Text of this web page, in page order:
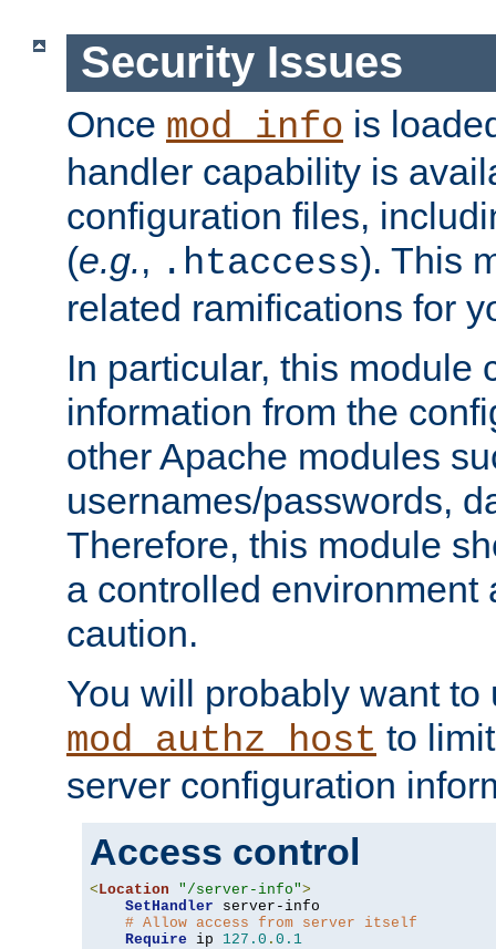
Security Issues
Once mod_info is
handler capability is
configuration files,
(e.g., .htaccess). This
related ramifications for
In particular, this module
information from the
other Apache modules
usernames/passwords,
Therefore, this module
a controlled environment
caution.
You will probably want to
mod_authz_host to
server configuration
Access control
< Location "/server-info">
SetHandler server-info
# Allow access from server itself
Require ip 127.0 . 0.1